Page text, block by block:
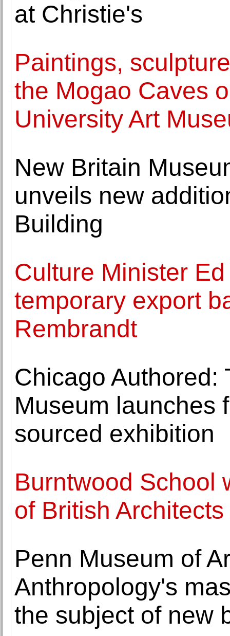
at Christie's
Paintings,
the Mogao Caves
University Art
New Britain
unveils new
Building
Culture Minister
temporary export
Rembrandt
Chicago Authored:
Museum launches
sourced exhibition
Burntwood School
of British
Penn Museum of
Anthropology's
the subject of new